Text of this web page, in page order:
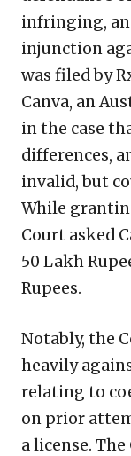
infringing,
injunction
was filed by
Canva, an
in the case
differences,
invalid, but
While
Court asked
50 Lakh
Rupees.
Notably, the
heavily
relating to
on prior
a license.